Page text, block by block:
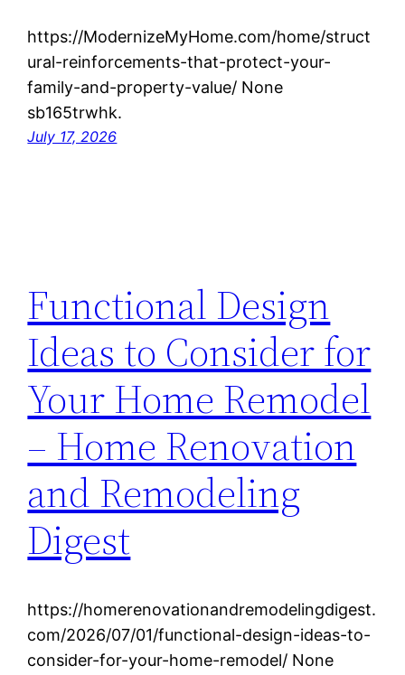
https://ModernizeMyHome.com/home/struct
ural-reinforcements-that-protect-your-
family-and-property-value/ None
sb165trwhk.
July 17, 2026
Functional Design
Ideas to Consider for
Your Home Remodel
– Home Renovation
and Remodeling
Digest
https://homerenovationandremodelingdigest.
com/2026/07/01/functional-design-ideas-to-
consider-for-your-home-remodel/ None